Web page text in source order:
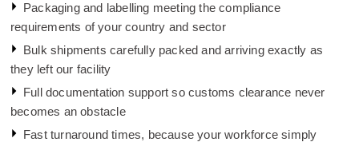
Packaging and labelling meeting the compliance
requirements of your country and sector
Bulk shipments carefully packed and arriving exactly as
they left our facility
Full documentation support so customs clearance never
becomes an obstacle
Fast turnaround times, because your workforce simply